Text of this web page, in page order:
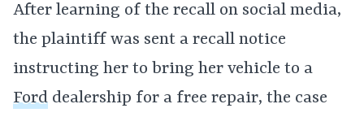
After learning of the recall on social media,
the plaintiff was sent a recall notice
instructing her to bring her vehicle to a
Ford dealership for a free repair, the case